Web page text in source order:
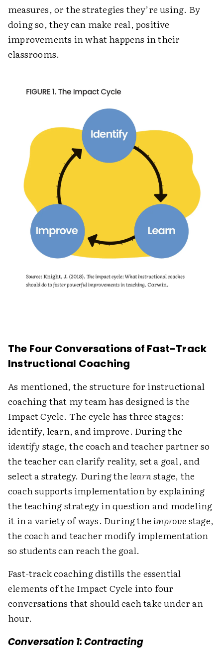
measures, or the strategies they’re using. By
doing so, they can make real, positive
improvements in what happens in their
classrooms.
The Four Conversations of Fast-Track
Instructional Coaching
As mentioned, the structure for instructional
coaching that my team has designed is the
Impact Cycle. The cycle has three stages:
identify, learn, and improve. During the
identify stage, the coach and teacher partner so
the teacher can clarify reality, set a goal, and
select a strategy. During thelearnstage, the
coach supports implementation by explaining
the teaching strategy in question and modeling
it in a variety of ways. During theimprovestage,
the coach and teacher modify implementation
so students can reach the goal.
Fast-track coaching distills the essential
elements of the Impact Cycle into four
conversations that should each take under an
hour.
Conversation 1: Contracting